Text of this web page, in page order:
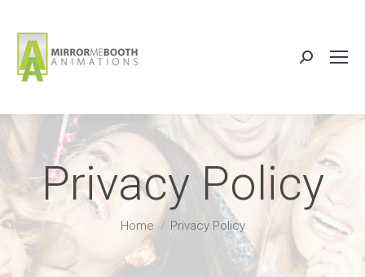
Search:
Privacy Policy
You are here:
Home Privacy Policy